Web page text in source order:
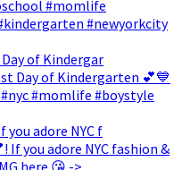
of Kindergar
adore NYC f